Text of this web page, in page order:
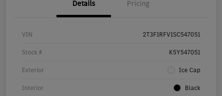
Details Pricing
VIN 2T3F1RFV1SC547051
Stock # K5Y547051
Exterior Ice Cap
Interior Black